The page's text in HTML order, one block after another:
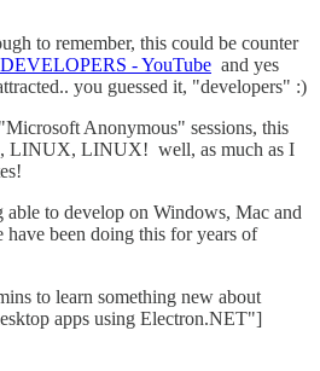
to remember, this could be counter
- YouTube and yes
you guessed it, "developers" :)
Anonymous" sessions, this
LINUX, LINUX! well, as much as I
to develop on Windows, Mac and
been doing this for years of
to learn something new about
apps using Electron.NET"]